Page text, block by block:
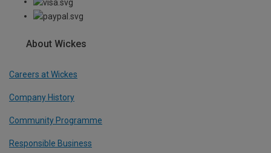
About Wickes
Careers at Wickes
Company History
Community Programme
Responsible Business